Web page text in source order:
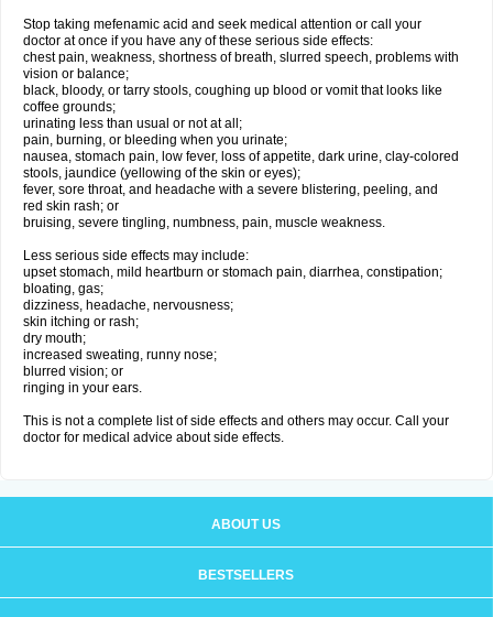
Stop taking mefenamic acid and seek medical attention or call your
doctor at once if you have any of these serious side effects:
chest pain, weakness, shortness of breath, slurred speech, problems with
vision or balance;
black, bloody, or tarry stools, coughing up blood or vomit that looks like
coffee grounds;
urinating less than usual or not at all;
pain, burning, or bleeding when you urinate;
nausea, stomach pain, low fever, loss of appetite, dark urine, clay-colored
stools, jaundice (yellowing of the skin or eyes);
fever, sore throat, and headache with a severe blistering, peeling, and
red skin rash; or
bruising, severe tingling, numbness, pain, muscle weakness.
Less serious side effects may include:
upset stomach, mild heartburn or stomach pain, diarrhea, constipation;
bloating, gas;
dizziness, headache, nervousness;
skin itching or rash;
dry mouth;
increased sweating, runny nose;
blurred vision; or
ringing in your ears.
This is not a complete list of side effects and others may occur. Call your
doctor for medical advice about side effects.
ABOUT US
BESTSELLERS